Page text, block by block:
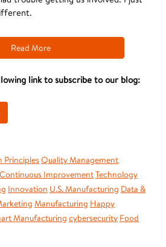
Read More
link to subscribe to our blog:
Principles Quality Management
Continuous ImprovementTechnology
Innovation U.S. Manufacturing Data &
Manufacturing Happy
Manufacturing cybersecurity Food